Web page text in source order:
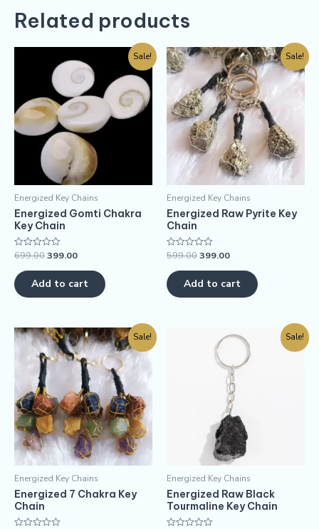
Related products
Sale!
Energized Key Chains
Energized Gomti Chakra
Key Chain
Rated
out
of
5
699.00399.00
Add to cart
Sale!
Energized Key Chains
Energized Raw Pyrite Key
Chain
Rated
out
of
5
599.00399.00
Add to cart
Sale!
Energized Key Chains
Energized 7 Chakra Key
Chain
Sale!
Energized Key Chains
Energized Raw Black
Tourmaline Key Chain